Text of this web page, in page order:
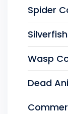
Spider
Wasp
Dead